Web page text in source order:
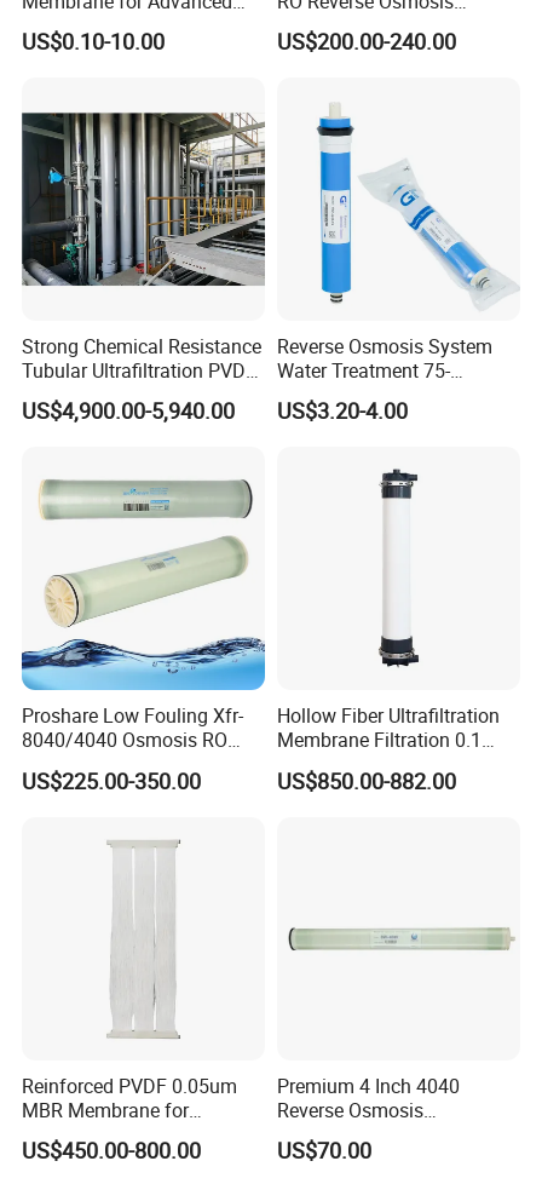
Filtration Applications
US$0.10-10.00
Membrane for
8040/4040/4021/2540/252
US$200.00-240.00
Strong Chemical Resistance
Tubular Ultrafiltration PVDF
Membrane for Industrial
Applications for Mbr and
US$4,900.00-5,940.00
Reverse Osmosis System
Water Treatment 75-
80gallons Water Purifier
Filter RO Membrane
US$3.20-4.00
Proshare Low Fouling Xfr-
8040/4040 Osmosis RO
Membrane for Water
Treatment Reverse Osmosis
US$225.00-350.00
Hollow Fiber Ultrafiltration
Membrane Filtration 0.1
Micron Water Filter High
Quality Pan PVDF UF
US$850.00-882.00
Reinforced PVDF 0.05um
MBR Membrane for
Industrial Water Treatment
US$450.00-800.00
Premium 4 Inch 4040
Reverse Osmosis
Membrane for Clean Water
US$70.00